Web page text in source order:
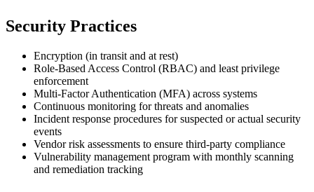
Security Practices
Encryption (in transit and at rest)
Role-Based Access Control (RBAC) and least privilege
enforcement
Multi-Factor Authentication (MFA) across systems
Continuous monitoring for threats and anomalies
Incident response procedures for suspected or actual security
events
Vendor risk assessments to ensure third-party compliance
Vulnerability management program with monthly scanning
and remediation tracking